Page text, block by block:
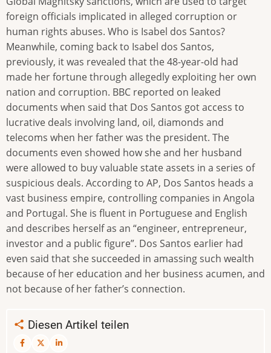
foreign officials implicated in alleged corruption or
human rights abuses. Who is Isabel dos Santos?
Meanwhile, coming back to Isabel dos Santos,
previously, it was revealed that the 48-year-old had
made her fortune through allegedly exploiting her own
nation and corruption. BBC reported on leaked
documents when said that Dos Santos got access to
lucrative deals involving land, oil, diamonds and
telecoms when her father was the president. The
documents even showed how she and her husband
were allowed to buy valuable state assets in a series of
suspicious deals. According to AP, Dos Santos heads a
vast business empire, controlling companies in Angola
and Portugal. She is fluent in Portuguese and English
and describes herself as an “engineer, entrepreneur,
investor and a public figure”. Dos Santos earlier had
even said that she succeeded in amassing such wealth
because of her education and her business acumen, and
not because of her father’s connection.
Diesen Artikel teilen